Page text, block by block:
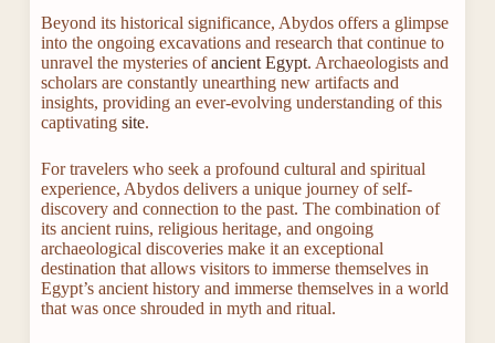
Beyond its historical significance, Abydos offers a glimpse
into the ongoing excavations and research that continue to
unravel the mysteries ofancient Egypt. Archaeologists and
scholars are constantly unearthing new artifacts and
insights, providing an ever-evolving understanding of this
captivating site.
For travelers who seek a profound cultural and spiritual
experience, Abydos delivers a unique journey of self-
discovery and connection to the past. The combination of
its ancient ruins, religious heritage, and ongoing
archaeological discoveries make it an exceptional
destination that allows visitors to immerse themselves in
Egypt’s ancient history and immerse themselves in a world
that was once shrouded in myth and ritual.